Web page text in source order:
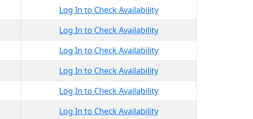
Log In to Check Availability
Log In to Check Availability
Log In to Check Availability
Log In to Check Availability
Log In to Check Availability
Log In to Check Availability